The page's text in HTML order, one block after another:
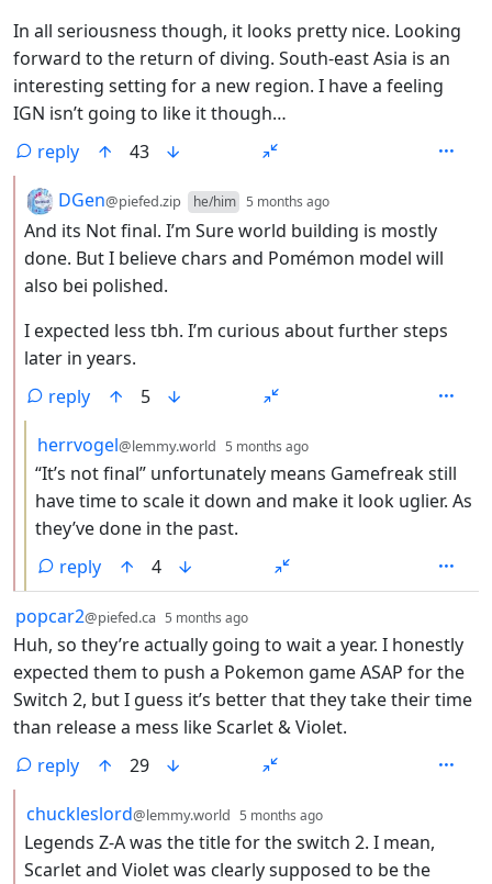
In all seriousness though, it looks pretty nice. Looking
forward to the return of diving. South-east Asia is an
interesting setting for a new region. I have a feeling
IGN isn’t going to like it though…
reply
43
by
DGen@piefed.zip he/him 5 months ago
And its Not final. I’m Sure world building is mostly
done. But I believe chars and Pomémon model will
also bei polished.
I expected less tbh. I’m curious about further steps
later in years.
reply
5
by
herrvogel@lemmy.world 5 months ago
“It’s not final” unfortunately means Gamefreak still
have time to scale it down and make it look uglier. As
they’ve done in the past.
reply
4
by
popcar2@piefed.ca 5 months ago
Huh, so they’re actually going to wait a year. I honestly
expected them to push a Pokemon game ASAP for the
Switch 2, but I guess it’s better that they take their time
than release a mess like Scarlet & Violet.
reply
29
by
chuckleslord@lemmy.world 5 months ago
Legends Z-A was the title for the switch 2. I mean,
Scarlet and Violet was clearly supposed to be the